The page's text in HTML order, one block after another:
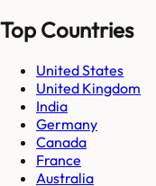
Top Countries
United States
United Kingdom
India
Germany
Canada
France
Australia